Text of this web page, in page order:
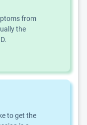
from
the
to get the